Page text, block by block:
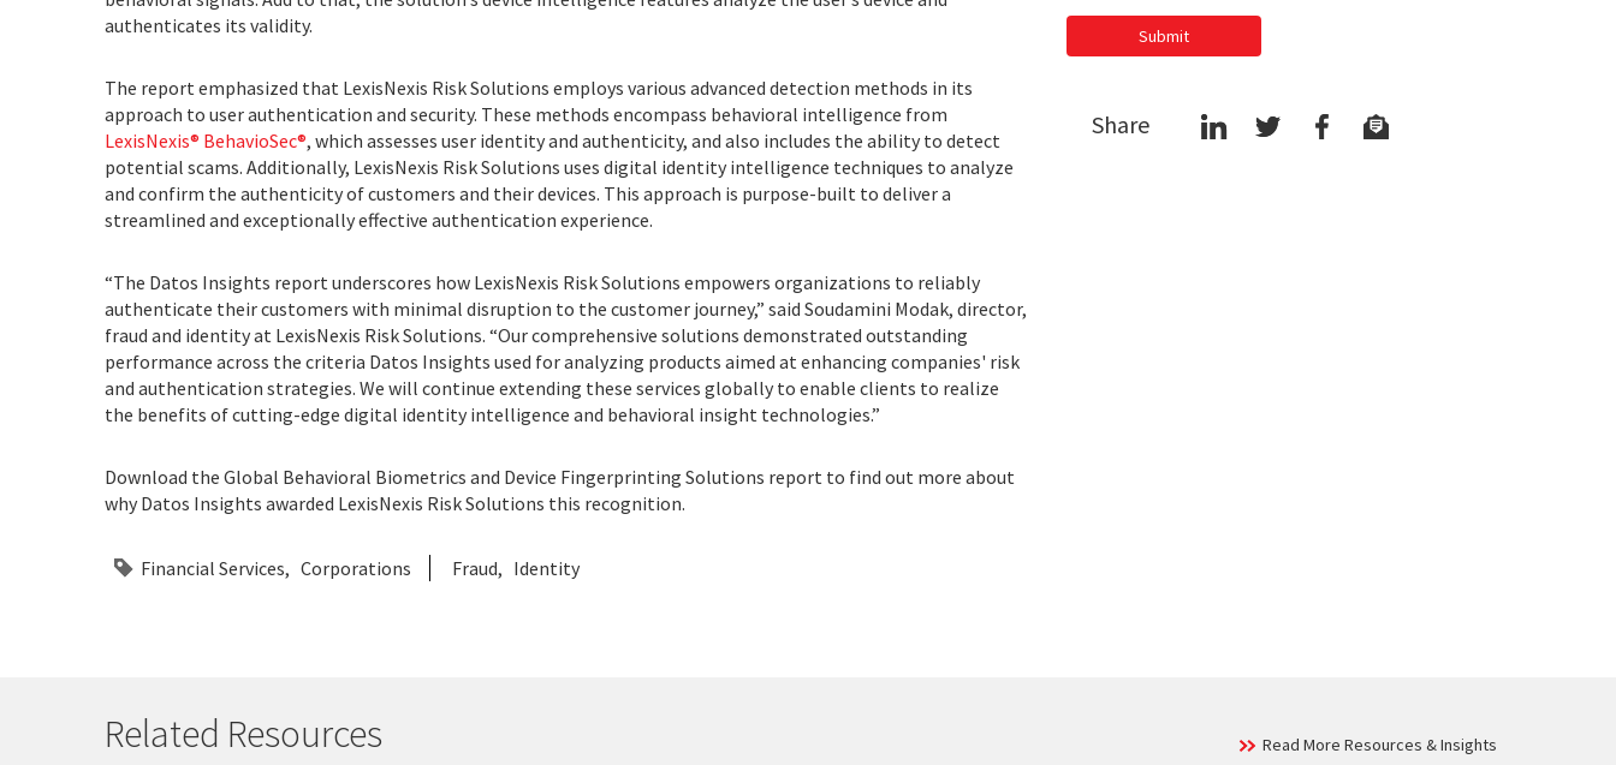
authenticates its validity.
The report emphasized that LexisNexis Risk Solutions employs various advanced detection methods in its
approach to user authentication and security. These methods encompass behavioral intelligence from
LexisNexis® BehavioSec®, which assesses user identity and authenticity, and also includes the ability to detect
potential scams. Additionally, LexisNexis Risk Solutions uses digital identity intelligence techniques to analyze
and confirm the authenticity of customers and their devices. This approach is purpose-built to deliver a
streamlined and exceptionally effective authentication experience.
“The Datos Insights report underscores how LexisNexis Risk Solutions empowers organizations to reliably
authenticate their customers with minimal disruption to the customer journey,” said Soudamini Modak, director,
fraud and identity at LexisNexis Risk Solutions. “Our comprehensive solutions demonstrated outstanding
performance across the criteria Datos Insights used for analyzing products aimed at enhancing companies' risk
and authentication strategies. We will continue extending these services globally to enable clients to realize
the benefits of cutting-edge digital identity intelligence and behavioral insight technologies.”
Download the Global Behavioral Biometrics and Device Fingerprinting Solutions report to find out more about
why Datos Insights awarded LexisNexis Risk Solutions this recognition.
Financial Services Corporations Fraud Identity
Submit
Share
Related Resources Read More Resources & Insights